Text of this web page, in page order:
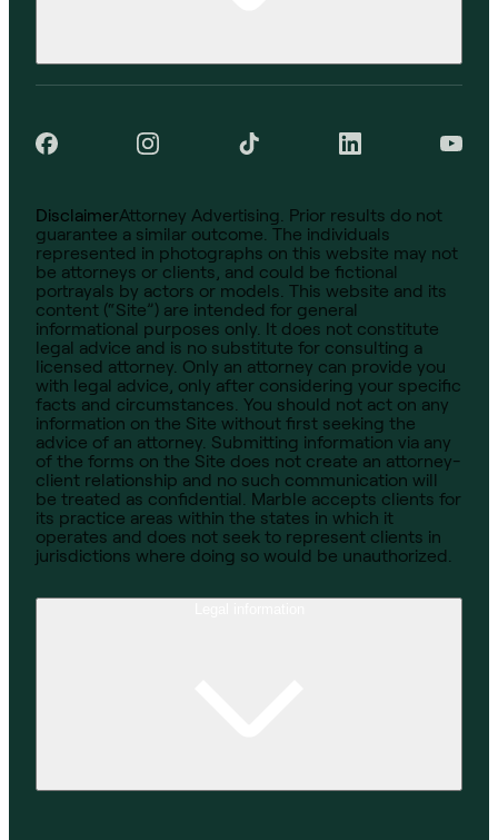
DisclaimerAttorney Advertising. Prior results do not
guarantee a similar outcome. The individuals
represented in photographs on this website may not
be attorneys or clients, and could be fictional
portrayals by actors or models. This website and its
content (“Site”) are intended for general
informational purposes only. It does not constitute
legal advice and is no substitute for consulting a
licensed attorney. Only an attorney can provide you
with legal advice, only after considering your specific
facts and circumstances. You should not act on any
information on the Site without first seeking the
advice of an attorney. Submitting information via any
of the forms on the Site does not create an attorney-
client relationship and no such communication will
be treated as confidential. Marble accepts clients for
its practice areas within the states in which it
operates and does not seek to represent clients in
jurisdictions where doing so would be unauthorized.